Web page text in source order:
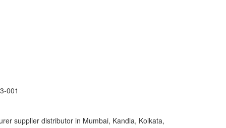
001
supplier distributor in Mumbai, Kandla, Kolkata,